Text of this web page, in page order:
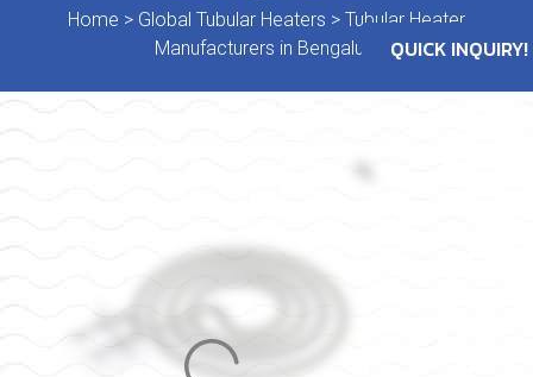
Home > Global Tubular Heaters > Tubular Heater
Manufacturers in Bengaluru
QUICK INQUIRY!